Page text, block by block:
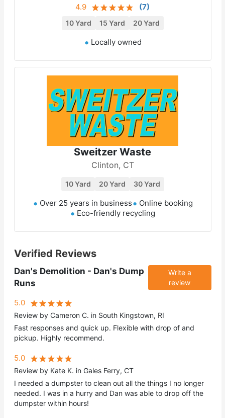
4.9 (7)
10 Yard 15 Yard 20 Yard
Locally owned
Sweitzer Waste
Clinton, CT
10 Yard 20 Yard 30 Yard
Over 25 years in business
Online booking
Eco-friendly recycling
Verified Reviews
Dan's Demolition - Dan's Dump
Runs
Write a
review
5.0
Review by Cameron C. in South Kingstown, RI
Fast responses and quick up. Flexible with drop of and
pickup. Highly recommend.
5.0
Review by Kate K. in Gales Ferry, CT
I needed a dumpster to clean out all the things I no longer
needed. I was in a hurry and Dan was able to drop off the
dumpster within hours!